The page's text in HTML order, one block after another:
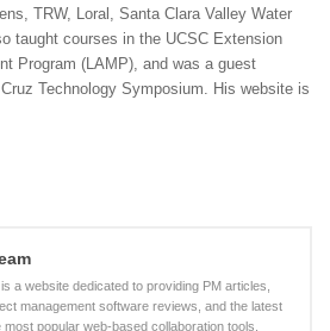
TRW, Loral, Santa Clara Valley Water
taught courses in the UCSC Extension
Program (LAMP), and was a guest
Technology Symposium. His website is
a website dedicated to providing PM articles,
management software reviews, and the latest
popular web-based collaboration tools.